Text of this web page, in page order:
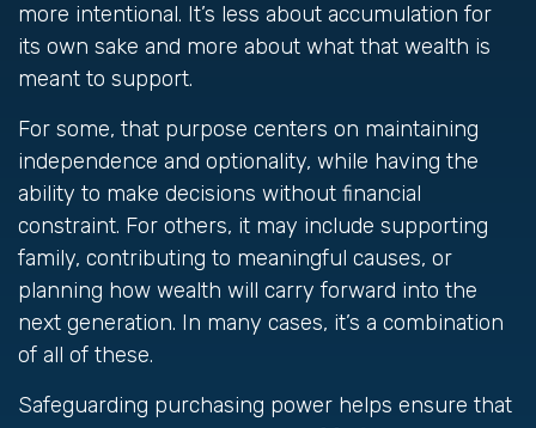
more intentional. It’s less about accumulation for
its own sake and more about what that wealth is
meant to support.
For some, that purpose centers on maintaining
independence and optionality, while having the
ability to make decisions without financial
constraint. For others, it may include supporting
family, contributing to meaningful causes, or
planning how wealth will carry forward into the
next generation. In many cases, it’s a combination
of all of these.
Safeguarding purchasing power helps ensure that